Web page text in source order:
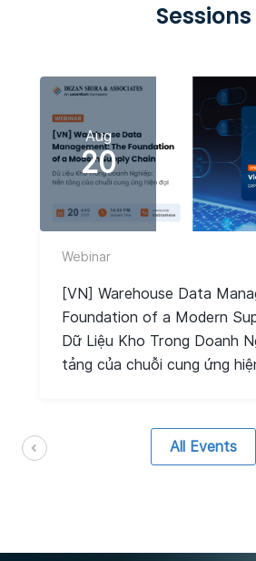
Sessions
Aug
20
Webinar
[VN] Warehouse Data
Foundation of a Modern
Dữ Liệu Kho Trong Doanh
tảng của chuỗi cung ứng
All Events